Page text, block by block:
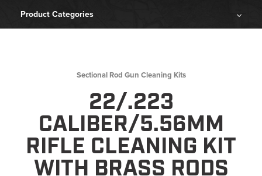
Product Categories
Maintenance Tools
Chemicals
Accessories
Sectional Rod Gun Cleaning Kits
22/.223
CALIBER/5.56MM
RIFLE CLEANING KIT
WITH BRASS RODS
RIPCORD®
MAINTENANCE TOOLS
ACCESSORIES
DAILY DEALS
ACCESSORIES FOR SOLID
RODS